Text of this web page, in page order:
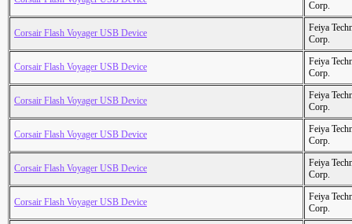
Corp.
Corsair Flash Voyager USB Device
Feiya
Corp.
Corsair Flash Voyager USB Device
Feiya
Corp.
Corsair Flash Voyager USB Device
Feiya
Corp.
Corsair Flash Voyager USB Device
Feiya
Corp.
Corsair Flash Voyager USB Device
Feiya
Corp.
Corsair Flash Voyager USB Device
Feiya
Corp.